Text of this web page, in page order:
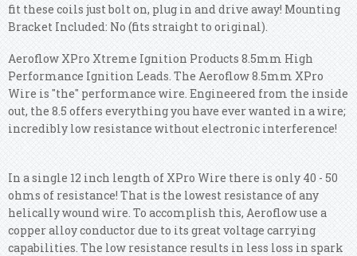
fit these coils just bolt on, plug in and drive away! Mounting
Bracket Included: No (fits straight to original).
Aeroflow XPro Xtreme Ignition Products 8.5mm High
Performance Ignition Leads. The Aeroflow 8.5mm XPro
Wire is "the" performance wire. Engineered from the inside
out, the 8.5 offers everything you have ever wanted in a wire;
incredibly low resistance without electronic interference!
In a single 12 inch length of XPro Wire there is only 40 - 50
ohms of resistance! That is the lowest resistance of any
helically wound wire. To accomplish this, Aeroflow use a
copper alloy conductor due to its great voltage carrying
capabilities. The low resistance results in less loss in spark